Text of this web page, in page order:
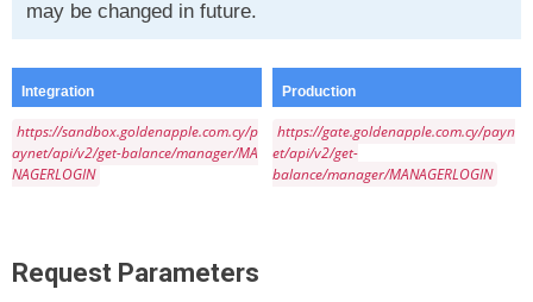
may be changed in future.
Integration Production
https://sandbox.goldenapple.com.cy/p
aynet/api/v2/get-balance/manager/MA
NAGERLOGIN
https://gate.goldenapple.com.cy/payn
et/api/v2/get-
balance/manager/MANAGERLOGIN
Request Parameters